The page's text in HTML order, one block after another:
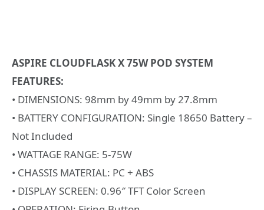
ASPIRE CLOUDFLASK X 75W POD SYSTEM
FEATURES:
• DIMENSIONS: 98mm by 49mm by 27.8mm
• BATTERY CONFIGURATION: Single 18650 Battery –
Not Included
• WATTAGE RANGE: 5-75W
• CHASSIS MATERIAL: PC + ABS
• DISPLAY SCREEN: 0.96″ TFT Color Screen